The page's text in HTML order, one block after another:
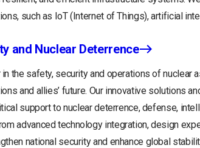
such as IoT (Internet of Things), artificial
and Nuclear Deterrence
the safety, security and operations of nuclear
and allies’ future. Our innovative solutions
support to nuclear deterrence, defense,
advanced technology integration, design
national security and enhance global